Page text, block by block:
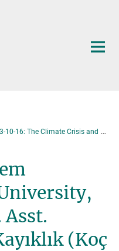
16: The Climate Crisis and Private Companies
(Koç